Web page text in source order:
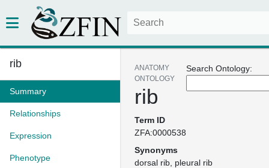
rib
Summary
Relationships
Expression
Phenotype
Search Ontology:
ANATOMY
ONTOLOGY
rib
Term ID
ZFA:0000538
Synonyms
dorsal rib pleural rib